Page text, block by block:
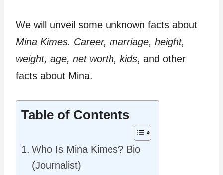
We will unveil some unknown facts about
Mina Kimes. Career, marriage, height,
weight, age, net worth, kids, and other
facts about Mina.
Table of Contents
Who Is Mina Kimes? Bio
(Journalist)